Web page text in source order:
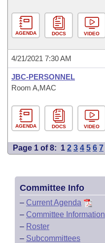
AGENDA DOCS VIDEO
4/21/2021 7:30 AM
JBC-PERSONNEL
Room A,MAC
AGENDA DOCS VIDEO
Page 1 of 8: 1 2 3 4 5 6 7
Committee Info
– Current Agenda
– Committee Information
– Roster
– Subcommittees